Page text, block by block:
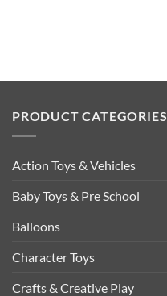
PRODUCT CATEGORIES
Action Toys & Vehicles
Baby Toys & Pre School
Balloons
Character Toys
Crafts & Creative Play